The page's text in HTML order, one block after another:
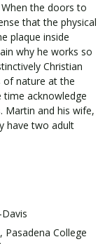
the doors to
that the physical
plaque inside
why he works so
Christian
of nature at the
acknowledge
Martin and his wife,
have two adult
Pasadena College